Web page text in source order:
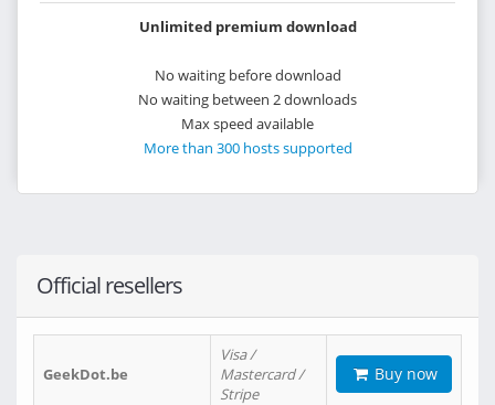
Unlimited premium download
No waiting before download
No waiting between 2 downloads
Max speed available
More than 300 hosts supported
Official resellers
GeekDot.be
Visa /
Mastercard /
Stripe
Buy now